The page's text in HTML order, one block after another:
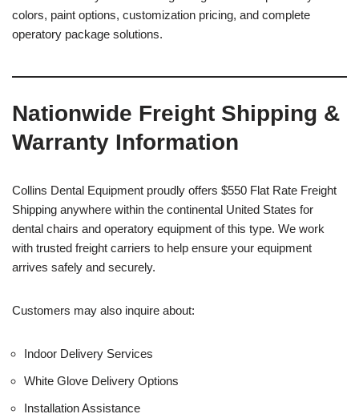
colors, paint options, customization pricing, and complete
operatory package solutions.
Nationwide Freight Shipping &
Warranty Information
Collins Dental Equipment proudly offers $550 Flat Rate Freight
Shipping anywhere within the continental United States for
dental chairs and operatory equipment of this type. We work
with trusted freight carriers to help ensure your equipment
arrives safely and securely.
Customers may also inquire about:
Indoor Delivery Services
White Glove Delivery Options
Installation Assistance